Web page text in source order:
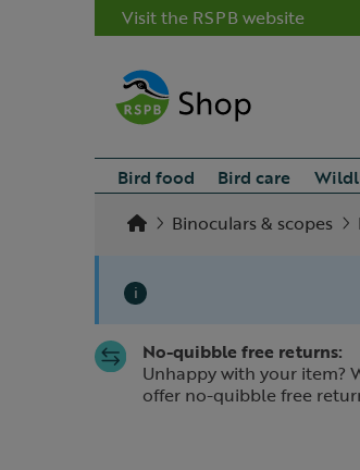
Visit the RSPB website
Bird food Bird care
Binoculars & scopes
i
Slide 1 of 1No-quibble free returns:
Unhappy with your item?
offer no-quibble free